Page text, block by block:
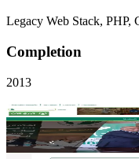
Legacy Web Stack, PHP,
Completion
2013
Visit Live Site
Key Performance
V1
Project Scope